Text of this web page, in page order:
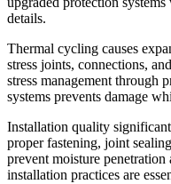
details.
Thermal cycling causes
stress joints, connections,
stress management through
systems prevents damage
Installation quality
proper fastening, joint
prevent moisture
installation practices are